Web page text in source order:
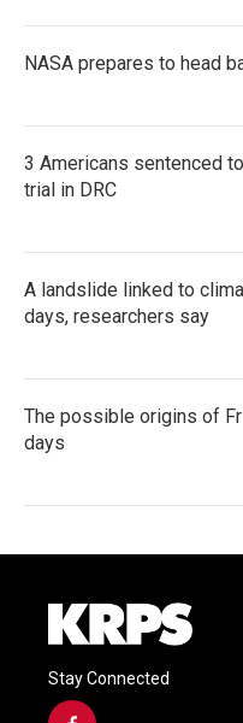
NASA prepares to head
3 Americans sentenced
trial in DRC
A landslide linked to
days, researchers say
The possible origins of
days
Stay Connected